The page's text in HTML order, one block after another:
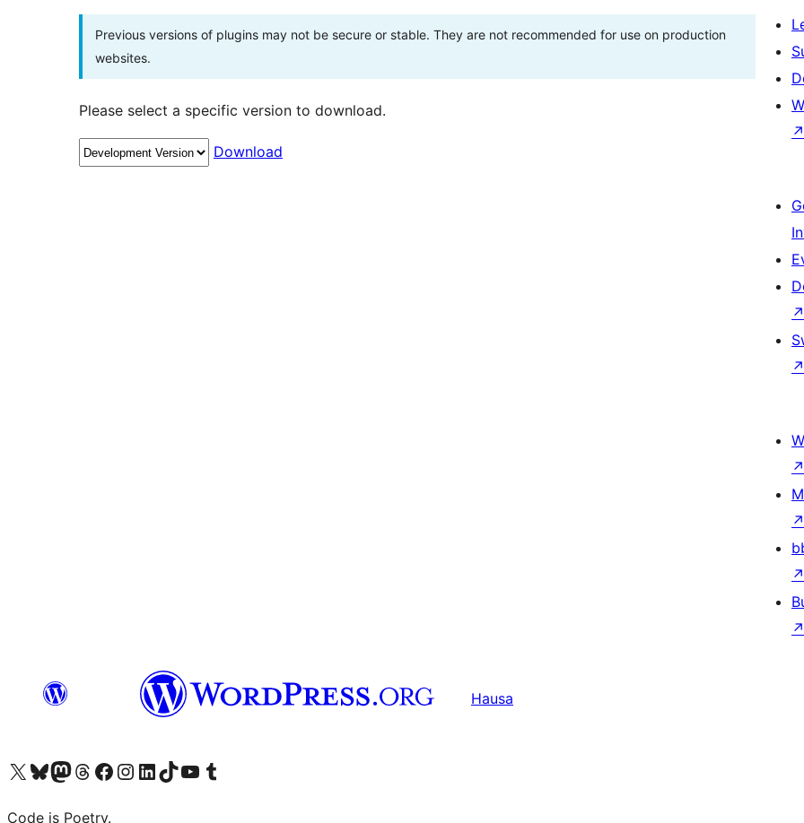
Previous versions of plugins may not be secure or stable. They are not recommended for use on production
websites.
Please select a specific version to download.
Download
↗
↗
↗
↗
↗
↗
↗
Hausa
Visit our X (formerly Twitter) account
Visit our Bluesky account
Visit our Mastodon account
Visit our Threads account
Visit our Facebook page
Visit our Instagram account
Visit our LinkedIn account
Visit our TikTok account
Visit our YouTube channel
Visit our Tumblr account
Code is Poetry.